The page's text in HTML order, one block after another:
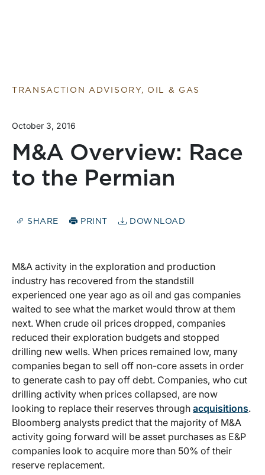
TRANSACTION ADVISORY, OIL & GAS
October 3, 2016
M&A Overview: Race
to the Permian
SHARE PRINT DOWNLOAD
M&A activity in the exploration and production
industry has recovered from the standstill
experienced one year ago as oil and gas companies
waited to see what the market would throw at them
next. When crude oil prices dropped, companies
reduced their exploration budgets and stopped
drilling new wells. When prices remained low, many
companies began to sell off non-core assets in order
to generate cash to pay off debt. Companies, who cut
drilling activity when prices collapsed, are now
looking to replace their reserves through acquisitions.
Bloomberg analysts predict that the majority of M&A
activity going forward will be asset purchases as E&P
companies look to acquire more than 50% of their
reserve replacement.